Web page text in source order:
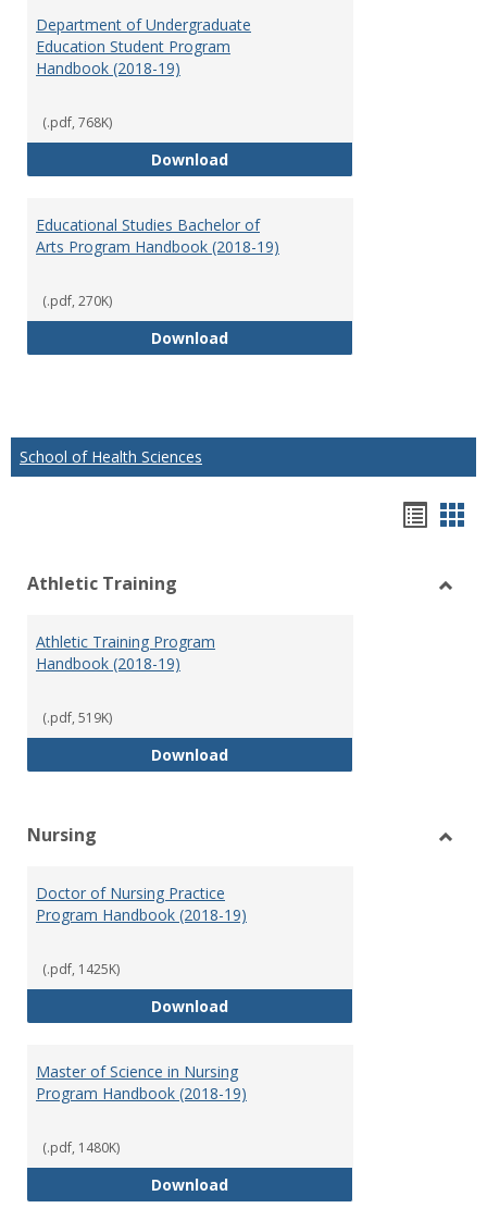
Department of Undergraduate
Education Student Program
Handbook (2018-19)
(.pdf, 768K)
DownloadDepartment of Undergraduate
Educational Studies Bachelor of
Arts Program Handbook (2018-19)
(.pdf, 270K)
DownloadEducational Studies Bachelor of
School of Health Sciences
view
Athletic Training
Athletic Training Program
Handbook (2018-19)
(.pdf, 519K)
DownloadAthletic Training Program
Nursing
Doctor of Nursing Practice
Program Handbook (2018-19)
(.pdf, 1425K)
DownloadDoctor of Nursing Practice
Master of Science in Nursing
Program Handbook (2018-19)
(.pdf, 1480K)
DownloadMaster of Science in Nursing